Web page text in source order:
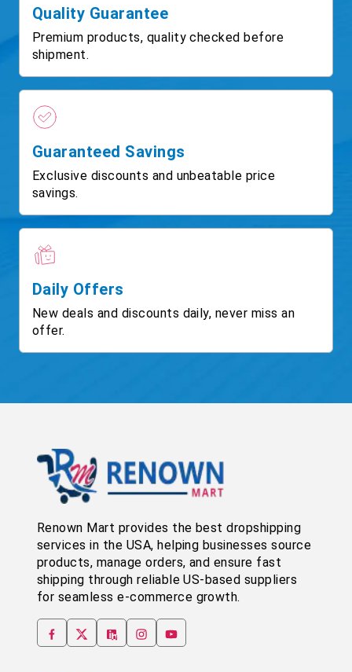
Quality Guarantee
Premium products, quality checked before
shipment.
Guaranteed Savings
Exclusive discounts and unbeatable price
savings.
Daily Offers
New deals and discounts daily, never miss an
offer.
Renown Mart provides the best dropshipping
services in the USA, helping businesses source
products, manage orders, and ensure fast
shipping through reliable US-based suppliers
for seamless e-commerce growth.